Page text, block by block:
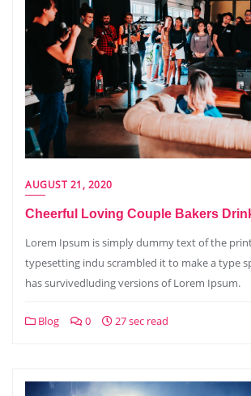
AUGUST 21, 2020
Cheerful Loving Couple Bakers
Lorem Ipsum is simply dummy text of the
typesetting indu scrambled it to make a type
has survivedluding versions of Lorem Ipsum.
Blog 0 27 sec read